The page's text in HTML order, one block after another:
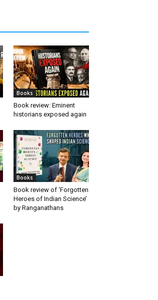
Books
Book review: Eminent
historians exposed again
Books
Book review of ‘Forgotten
Heroes of Indian Science’
by Ranganathans